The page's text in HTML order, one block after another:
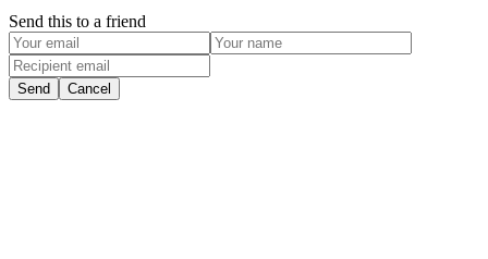
Send this to a friend
Send Cancel